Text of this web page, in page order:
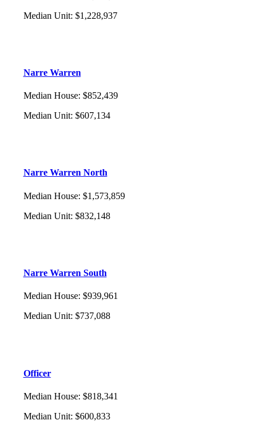
Median Unit: $1,228,937
Narre Warren
Median House: $852,439
Median Unit: $607,134
Narre Warren North
Median House: $1,573,859
Median Unit: $832,148
Narre Warren South
Median House: $939,961
Median Unit: $737,088
Officer
Median House: $818,341
Median Unit: $600,833